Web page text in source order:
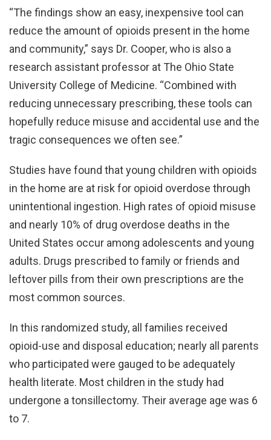
“The findings show an easy, inexpensive tool can
reduce the amount of opioids present in the home
and community,” says Dr. Cooper, who is also a
research assistant professor at The Ohio State
University College of Medicine. “Combined with
reducing unnecessary prescribing, these tools can
hopefully reduce misuse and accidental use and the
tragic consequences we often see.”
Studies have found that young children with opioids
in the home are at risk for opioid overdose through
unintentional ingestion. High rates of opioid misuse
and nearly 10% of drug overdose deaths in the
United States occur among adolescents and young
adults. Drugs prescribed to family or friends and
leftover pills from their own prescriptions are the
most common sources.
In this randomized study, all families received
opioid-use and disposal education; nearly all parents
who participated were gauged to be adequately
health literate. Most children in the study had
undergone a tonsillectomy. Their average age was 6
to 7.